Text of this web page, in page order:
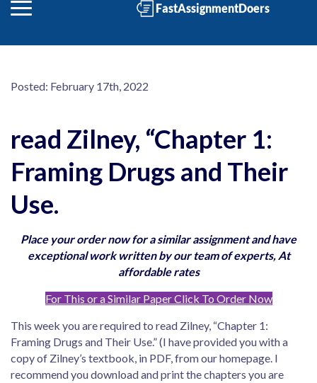
Posted: February 17th, 2022
read Zilney, “Chapter 1:
Framing Drugs and Their
Use.
Place your order now for a similar assignment and have
exceptional work written by our team of experts, At
affordable rates
For This or a Similar Paper Click To Order Now
This week you are required to read Zilney, “Chapter 1:
Framing Drugs and Their Use.” (I have provided you with a
copy of Zilney’s textbook, in PDF, from our homepage. I
recommend you download and print the chapters you are